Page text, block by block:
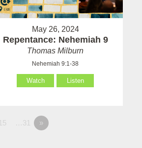
May 26, 2024
Repentance: Nehemiah 9
Thomas Milburn
Nehemiah 9:1-38
Watch Listen
15 …31 »